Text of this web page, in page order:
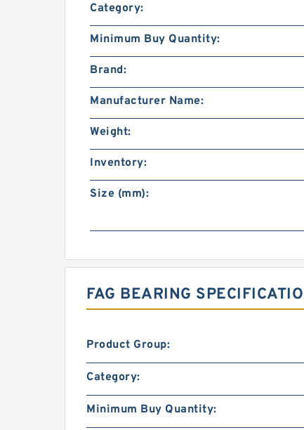
Category:
Minimum Buy Quantity:
Brand:
Manufacturer Name:
Weight:
Inventory:
Size (mm):
FAG BEARING
Product Group:
Category:
Minimum Buy Quantity: